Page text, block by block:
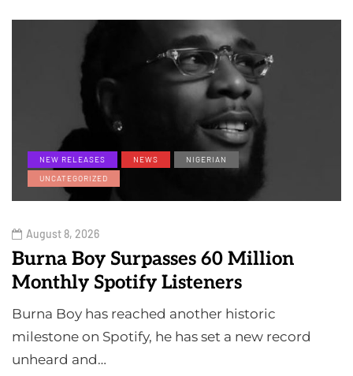
NEW RELEASES NEWS
NIGERIAN
UNCATEGORIZED
August 8, 2026
Burna Boy Surpasses 60 Million
Monthly Spotify Listeners
Burna Boy has reached another historic
milestone on Spotify, he has set a new record
unheard and…